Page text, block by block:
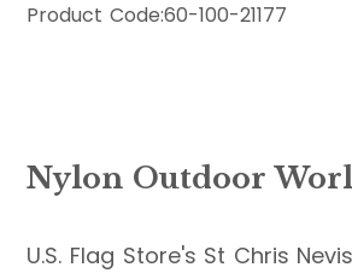
Product Code:60-100-21177
Nylon Outdoor
U.S. Flag Store's St Chris